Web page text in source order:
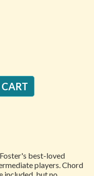
best-loved
players. Chord